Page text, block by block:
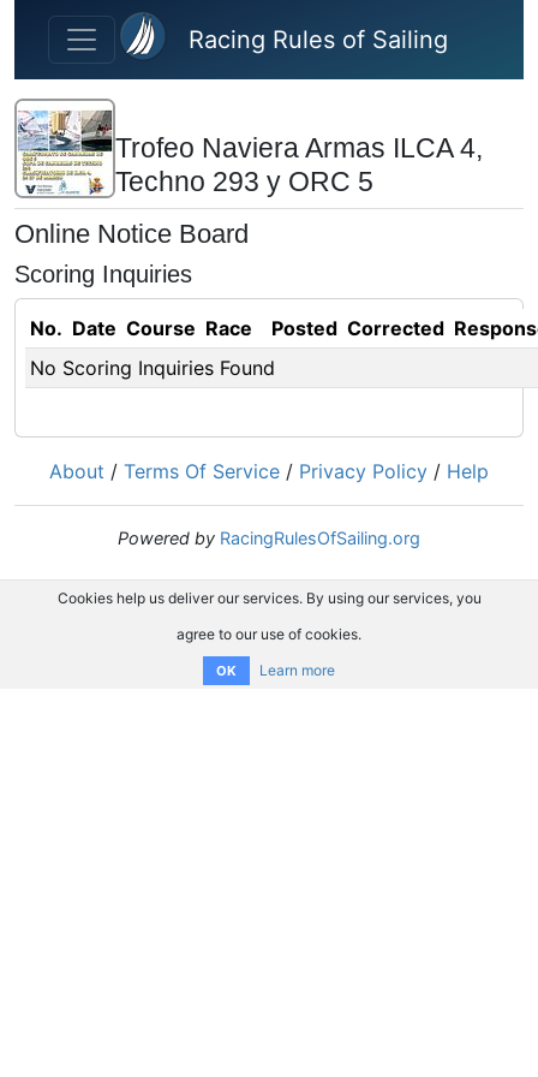
Skip to main content
Racing Rules of Sailing
Trofeo Naviera Armas ILCA 4,
Techno 293 y ORC 5
Online Notice Board
Scoring Inquiries
No. Date Course Race Posted Corrected
No Scoring Inquiries Found
About / Terms Of Service / Privacy Policy / Help
Powered by RacingRulesOfSailing.org
Cookies help us deliver our services. By using our services, you
agree to our use of cookies.
OK Learn more